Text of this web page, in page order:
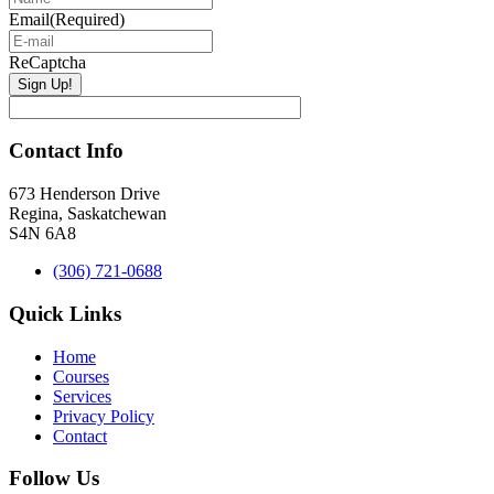
Email(Required)
ReCaptcha
Contact Info
673 Henderson Drive
Regina, Saskatchewan
S4N 6A8
(306) 721-0688
Quick Links
Home
Courses
Services
Privacy Policy
Contact
Follow Us